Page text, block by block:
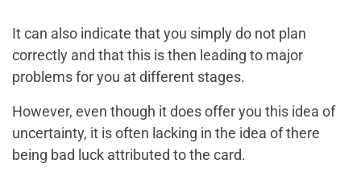
It can also indicate that you simply do not plan
correctly and that this is then leading to major
problems for you at different stages.
However, even though it does offer you this idea of
uncertainty, it is often lacking in the idea of there
being bad luck attributed to the card.